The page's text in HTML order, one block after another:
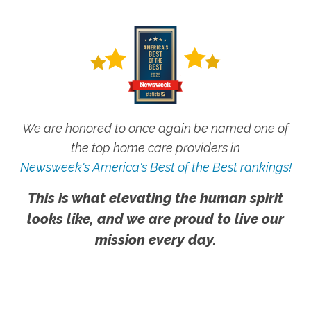
We are honored to once again be named one of
the top home care providers in
Newsweek's America's Best of the Best rankings!
This is what elevating the human spirit
looks like, and we are proud to live our
mission every day.